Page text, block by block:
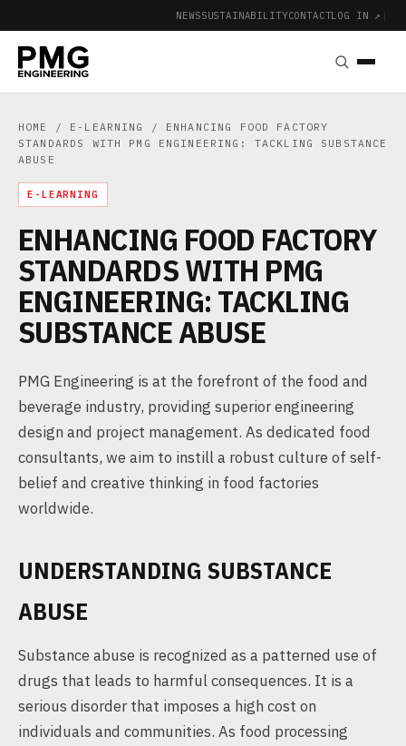
NEWSSUSTAINABILITYCONTACTLOG IN ↗ |
HOME / E-LEARNING
/ ENHANCING FOOD FACTORY
STANDARDS WITH PMG ENGINEERING: TACKLING SUBSTANCE
ABUSE
E-LEARNING
ENHANCING FOOD FACTORY
STANDARDS WITH PMG
ENGINEERING: TACKLING
SUBSTANCE ABUSE
PMG Engineering is at the forefront of the food and
beverage industry, providing superior engineering
design and project management. As dedicated food
consultants, we aim to instill a robust culture of self-
belief and creative thinking in food factories
worldwide.
UNDERSTANDING SUBSTANCE
ABUSE
Substance abuse is recognized as a patterned use of
drugs that leads to harmful consequences. It is a
serious disorder that imposes a high cost on
individuals and communities. As food processing